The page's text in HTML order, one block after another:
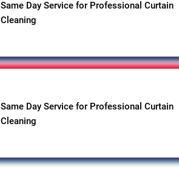
Same Day Service for Professional Curtain
Cleaning
Same Day Service for Professional Curtain
Cleaning